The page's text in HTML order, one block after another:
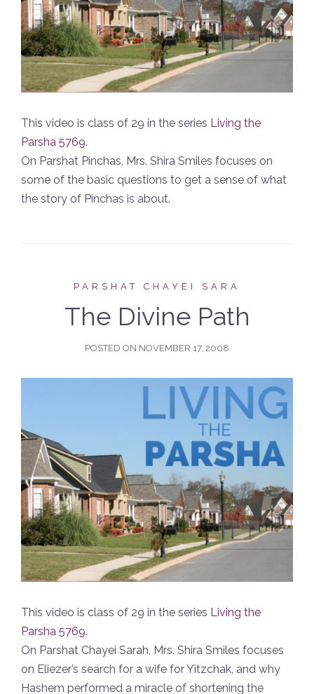
This video is class of 29 in the series Living the
Parsha 5769.
On Parshat Pinchas, Mrs. Shira Smiles focuses on
some of the basic questions to get a sense of what
the story of Pinchas is about.
PARSHAT CHAYEI SARA
The Divine Path
POSTED ON NOVEMBER 17, 2008
This video is class of 29 in the series Living the
Parsha 5769.
On Parshat Chayei Sarah, Mrs. Shira Smiles focuses
on Eliezer’s search for a wife for Yitzchak, and why
Hashem performed a miracle of shortening the